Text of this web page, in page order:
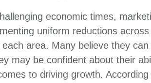
economic times,
uniform reductions
area. Many believe they
may be confident about their
to driving growth.